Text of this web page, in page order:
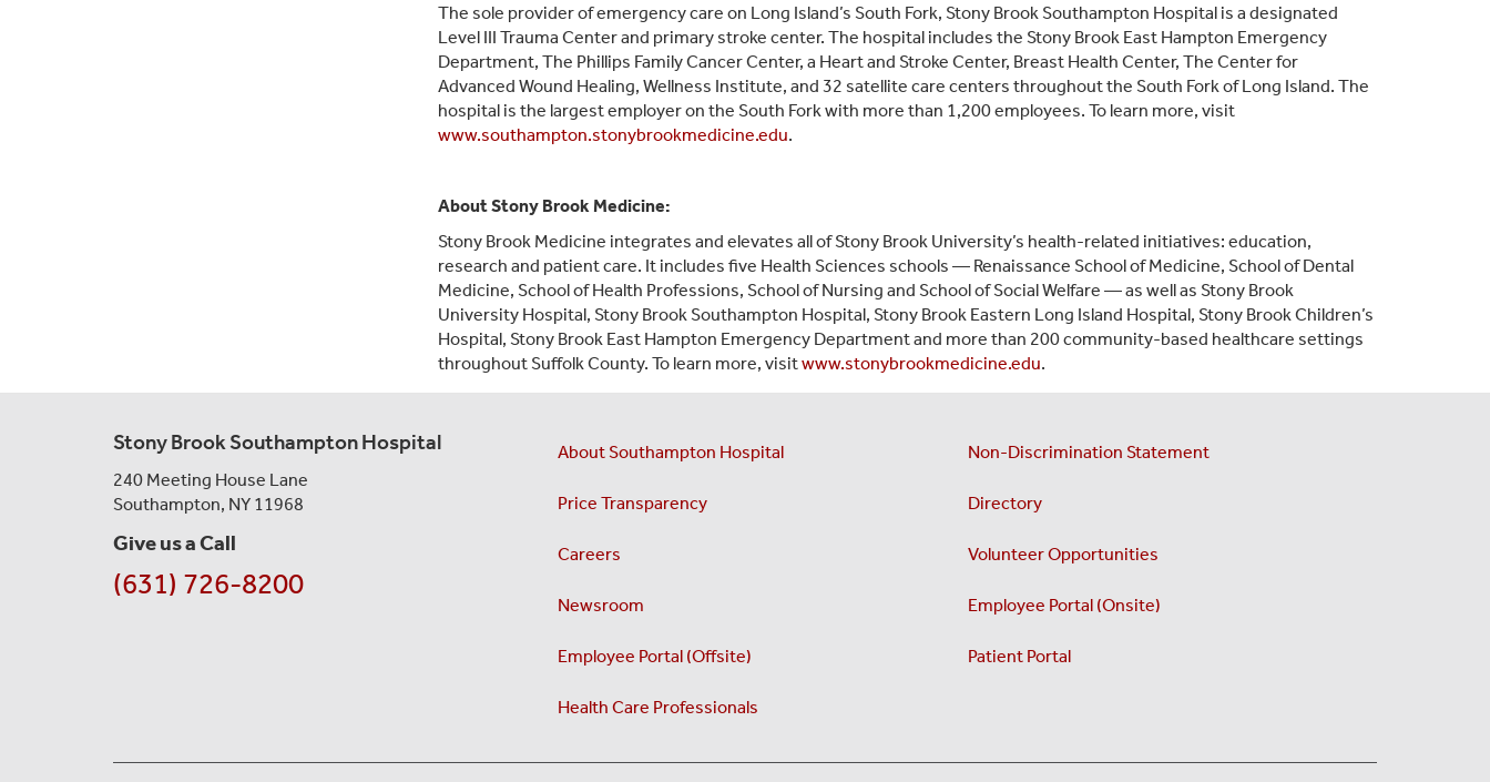
The sole provider of emergency care on Long Island’s South Fork, Stony Brook Southampton Hospital is a designated
Level III Trauma Center and primary stroke center. The hospital includes the Stony Brook East Hampton Emergency
Department, The Phillips Family Cancer Center, a Heart and Stroke Center, Breast Health Center, The Center for
Advanced Wound Healing, Wellness Institute, and 32 satellite care centers throughout the South Fork of Long Island. The
hospital is the largest employer on the South Fork with more than 1,200 employees. To learn more, visit
www.southampton.stonybrookmedicine.edu.
About Stony Brook Medicine:
Stony Brook Medicine integrates and elevates all of Stony Brook University’s health-related initiatives: education,
research and patient care. It includes five Health Sciences schools — Renaissance School of Medicine, School of Dental
Medicine, School of Health Professions, School of Nursing and School of Social Welfare — as well as Stony Brook
University Hospital, Stony Brook Southampton Hospital, Stony Brook Eastern Long Island Hospital, Stony Brook Children’s
Hospital, Stony Brook East Hampton Emergency Department and more than 200 community-based healthcare settings
throughout Suffolk County. To learn more, visitwww.stonybrookmedicine.edu.
Stony Brook Southampton Hospital
240 Meeting House Lane
Southampton, NY 11968
Give us a Call
(631) 726-8200
About Southampton Hospital Non-Discrimination Statement
Price Transparency Directory
Careers Volunteer Opportunities
Newsroom Employee Portal (Onsite)
Employee Portal (Offsite) Patient Portal
Health Care Professionals